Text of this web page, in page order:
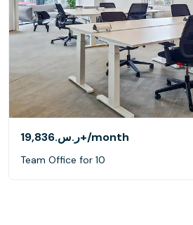
ر.س.‏19,836+/month
Team Office for 10